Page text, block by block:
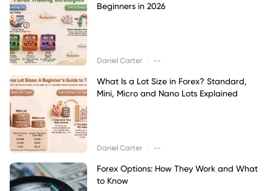
Beginners in 2026
Daniel Carter --
What Is a Lot Size in Forex? Standard,
Mini, Micro and Nano Lots Explained
Daniel Carter --
Forex Options: How They Work and What
to Know